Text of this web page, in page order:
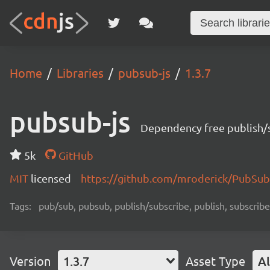
Home Libraries pubsub-js 1.3.7
pubsub-js Dependency free
5k
GitHub
MIT licensed https://github.com/mroderick/
Tags: pub/sub, pubsub, publish/subscribe, publish, subscribe
Version 1.3.7 Asset Type